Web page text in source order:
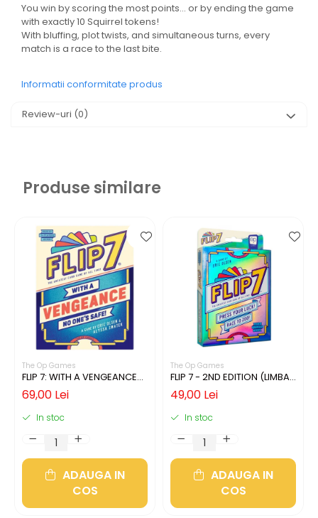
You win by scoring the most points… or by ending the game
with exactly 10 Squirrel tokens!
With bluffing, plot twists, and simultaneous turns, every
match is a race to the last bite.
Informatii conformitate produs
Review-uri (0)
Produse similare
The Op Games
FLIP 7: WITH A VENGEANCE
(LIMBA ENGLEZA)
69,00 Lei
In stoc
ADAUGA IN
COS
The Op Games
FLIP 7 - 2ND EDITION (LIMBA
ENGLEZA)
49,00 Lei
In stoc
ADAUGA IN
COS